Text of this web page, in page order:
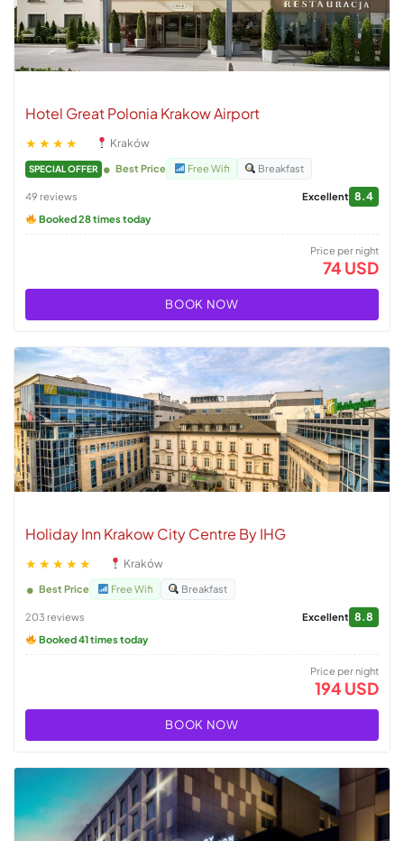
Hotel Great Polonia Krakow Airport
★★★★ Kraków
SPECIAL OFFER Best Price Free Wifi Breakfast
49 reviews Excellent 8.4
Booked 28 times today
Price per night
74 USD
BOOK NOW
Holiday Inn Krakow City Centre By IHG
★★★★★ Kraków
Best Price Free Wifi Breakfast
203 reviews Excellent 8.8
Booked 41 times today
Price per night
194 USD
BOOK NOW